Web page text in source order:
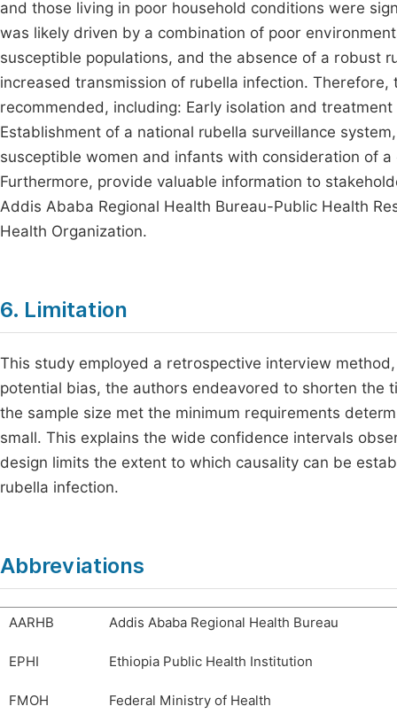
and those living in poor household conditions were
was likely driven by a combination of poor
susceptible populations, and the absence of a robust
increased transmission of rubella infection.
recommended, including: Early isolation and
Establishment of a national rubella surveillance
susceptible women and infants with consideration of
Furthermore, provide valuable information to
Addis Ababa Regional Health Bureau-Public Health
Health Organization.
6. Limitation
This study employed a retrospective interview
potential bias, the authors endeavored to shorten the
the sample size met the minimum requirements
small. This explains the wide confidence intervals
design limits the extent to which causality can be
rubella infection.
Abbreviations
AARHB Addis Ababa Regional Health Bureau
EPHI Ethiopia Public Health Institution
FMOH Federal Ministry of Health